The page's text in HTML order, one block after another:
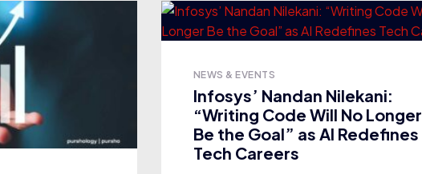
NEWS & EVENTS
Infosys’ Nandan Nilekani:
“Writing Code Will No Longer
Be the Goal” as AI Redefines
Tech Careers